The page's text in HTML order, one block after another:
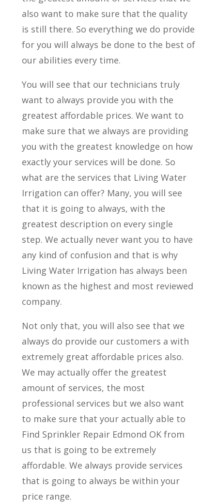
also want to make sure that the quality
is still there. So everything we do provide
for you will always be done to the best of
our abilities every time.
You will see that our technicians truly
want to always provide you with the
greatest affordable prices. We want to
make sure that we always are providing
you with the greatest knowledge on how
exactly your services will be done. So
what are the services that Living Water
Irrigation can offer? Many, you will see
that it is going to always, with the
greatest description on every single
step. We actually never want you to have
any kind of confusion and that is why
Living Water Irrigation has always been
known as the highest and most reviewed
company.
Not only that, you will also see that we
always do provide our customers a with
extremely great affordable prices also.
We may actually offer the greatest
amount of services, the most
professional services but we also want
to make sure that your actually able to
Find Sprinkler Repair Edmond OK from
us that is going to be extremely
affordable. We always provide services
that is going to always be within your
price range.